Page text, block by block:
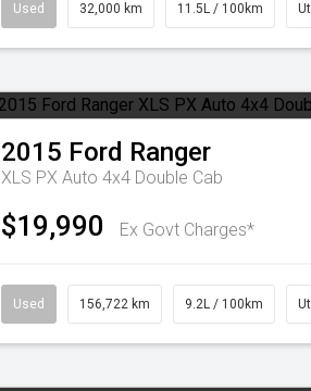
Used 32,000 km 11.5L / 100km
2015 Ford Ranger
XLS PX Auto 4x4 Double Cab
$19,990 Ex Govt Charges*
Used 156,722 km 9.2L / 100km